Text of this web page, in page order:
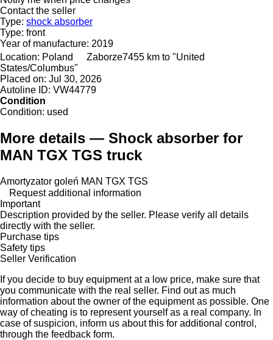
Contact the seller
Type: shock absorber
Type: front
Year of manufacture: 2019
Location: Poland Zaborze7455 km to "United
States/Columbus"
Placed on: Jul 30, 2026
Autoline ID: VW44779
Condition
Condition: used
More details — Shock absorber for
MAN TGX TGS truck
Amortyzator goleń MAN TGX TGS
Request additional information
Important
Description provided by the seller. Please verify all details
directly with the seller.
Purchase tips
Safety tips
Seller Verification
If you decide to buy equipment at a low price, make sure that
you communicate with the real seller. Find out as much
information about the owner of the equipment as possible. One
way of cheating is to represent yourself as a real company. In
case of suspicion, inform us about this for additional control,
through the feedback form.